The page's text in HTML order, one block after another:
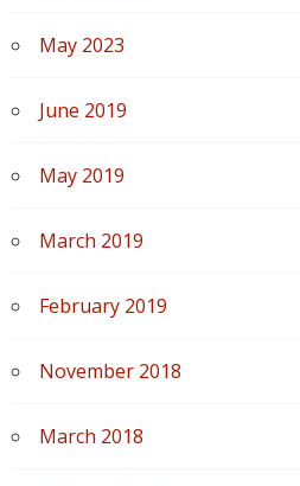
May 2023
June 2019
May 2019
March 2019
February 2019
November 2018
March 2018